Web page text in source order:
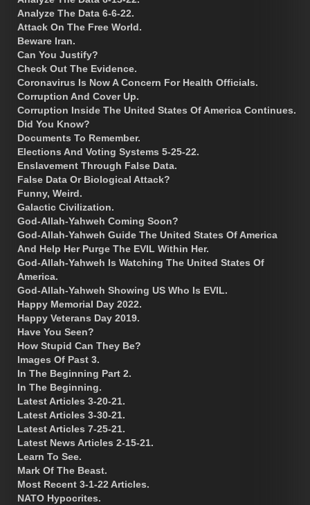
Analyze The Data 6-6-22.
Attack On The Free World.
Beware Iran.
Can You Justify?
Check Out The Evidence.
Coronavirus Is Now A Concern For Health Officials.
Corruption And Cover Up.
Corruption Inside The United States Of America Continues.
Did You Know?
Documents To Remember.
Elections And Voting Systems 5-25-22.
Enslavement Through False Data.
False Data Or Biological Attack?
Funny, Weird.
Galactic Civilization.
God-Allah-Yahweh Coming Soon?
God-Allah-Yahweh Guide The United States Of America
And Help Her Purge The EVIL Within Her.
God-Allah-Yahweh Is Watching The United States Of
America.
God-Allah-Yahweh Showing US Who Is EVIL.
Happy Memorial Day 2022.
Happy Veterans Day 2019.
Have You Seen?
How Stupid Can They Be?
Images Of Past 3.
In The Beginning Part 2.
In The Beginning.
Latest Articles 3-20-21.
Latest Articles 3-30-21.
Latest Articles 7-25-21.
Latest News Articles 2-15-21.
Learn To See.
Mark Of The Beast.
Most Recent 3-1-22 Articles.
NATO Hypocrites.